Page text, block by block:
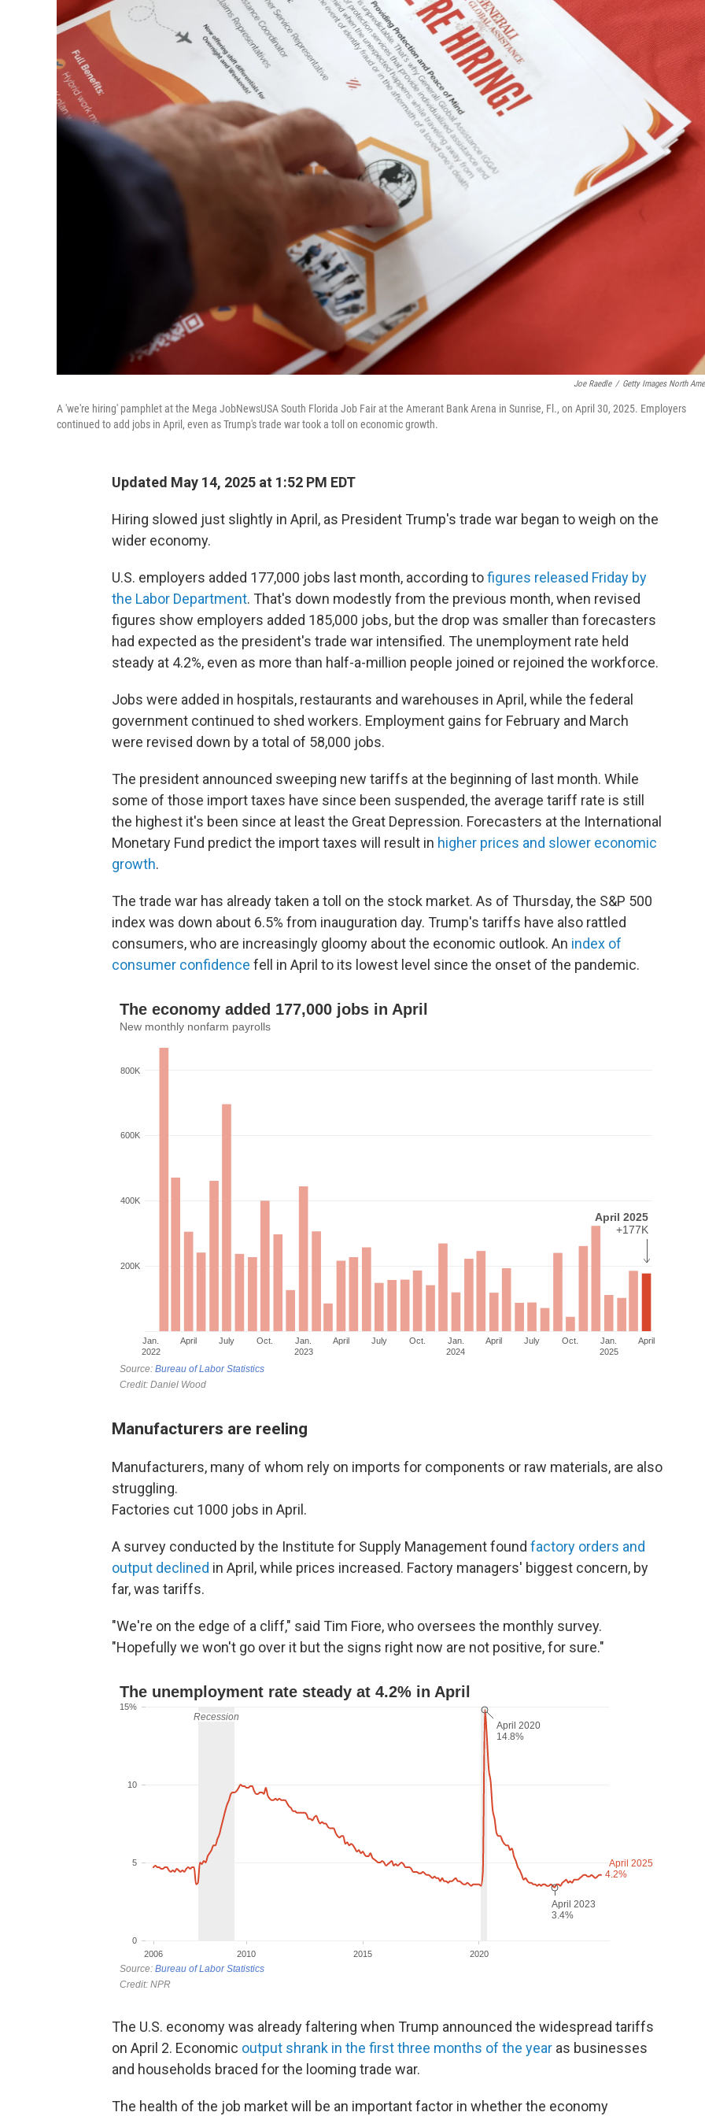
Joe Raedle / Getty Images North
A 'we're hiring' pamphlet at the Mega JobNewsUSA South Florida Job Fair at the Amerant Bank Arena in Sunrise, Fl., on April 30, 2025. Employers
continued to add jobs in April, even as Trump's trade war took a toll on economic growth.
Updated May 14, 2025 at 1:52 PM EDT
Hiring slowed just slightly in April, as President Trump's trade war began to weigh on the
wider economy.
U.S. employers added 177,000 jobs last month, according tofigures released Friday by
the Labor Department. That's down modestly from the previous month, when revised
figures show employers added 185,000 jobs, but the drop was smaller than forecasters
had expected as the president's trade war intensified. The unemployment rate held
steady at 4.2%, even as more than half-a-million people joined or rejoined the workforce.
Jobs were added in hospitals, restaurants and warehouses in April, while the federal
government continued to shed workers. Employment gains for February and March
were revised down by a total of 58,000 jobs.
The president announced sweeping new tariffs at the beginning of last month. While
some of those import taxes have since been suspended, the average tariff rate is still
the highest it's been since at least the Great Depression. Forecasters at the International
Monetary Fund predict the import taxes will result in higher prices and slower economic
growth.
The trade war has already taken a toll on the stock market. As of Thursday, the S&P 500
index was down about 6.5% from inauguration day. Trump's tariffs have also rattled
consumers, who are increasingly gloomy about the economic outlook. An index of
consumer confidence fell in April to its lowest level since the onset of the pandemic.
Manufacturers are reeling
Manufacturers, many of whom rely on imports for components or raw materials, are also
struggling.
Factories cut 1000 jobs in April.
A survey conducted by the Institute for Supply Management found factory orders and
output declined in April, while prices increased. Factory managers' biggest concern, by
far, was tariffs.
"We're on the edge of a cliff," said Tim Fiore, who oversees the monthly survey.
"Hopefully we won't go over it but the signs right now are not positive, for sure."
The U.S. economy was already faltering when Trump announced the widespread tariffs
on April 2. Economic output shrank in the first three months of the year as businesses
and households braced for the looming trade war.
The health of the job market will be an important factor in whether the economy